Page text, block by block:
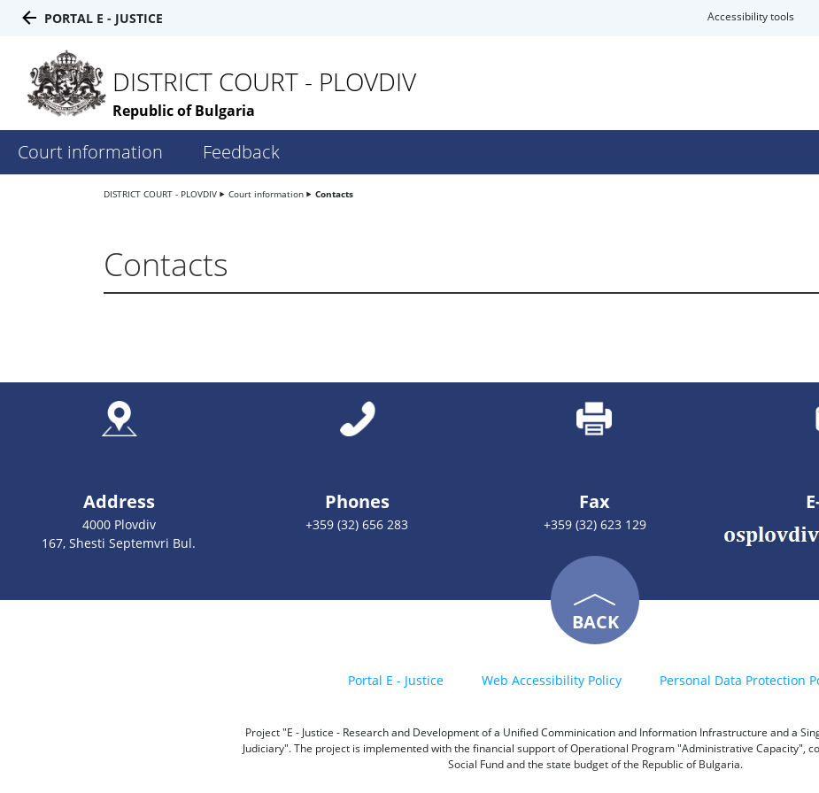
PORTAL E - JUSTICE Accessibility tools
DISTRICT COURT - PLOVDIV
Republic of Bulgaria
Court information Feedback
DISTRICT COURT - PLOVDIV Court information Contacts
Contacts
Address
4000 Plovdiv
167, Shesti Septemvri Bul.
Phones
+359 (32) 656 283
Fax
+359 (32) 623 129
BACK
Portal E - Justice Web Accessibility Policy Personal Data Protection
Project "E - Justice - Research and Development of a Unified Comminication and Information Infrastructure and a
Judiciary". The project is implemented with the financial support of Operational Program "Administrative Capacity",
Social Fund and the state budget of the Republic of Bulgaria.